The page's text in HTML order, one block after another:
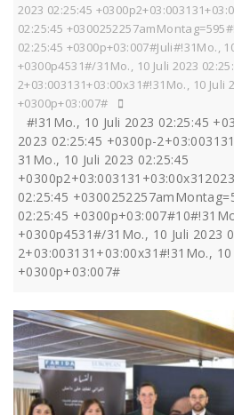
2023 02:25:45
02:25:45
02:25:45 +0300p+03:007#Juli#!31Mo.,
+0300p4531#/31Mo., 10 Juli 2023
2+03:003131+03:00x31#!31Mo., 10 Juli
+0300p+03:007#
#!31Mo., 10 Juli 2023 02:25:45
2023 02:25:45 +0300p-
31Mo., 10 Juli 2023 02:25:45
02:25:45
02:25:45
+0300p4531#/31Mo., 10 Juli 2023
2+03:003131+03:00x31#!31Mo.,
+0300p+03:007#